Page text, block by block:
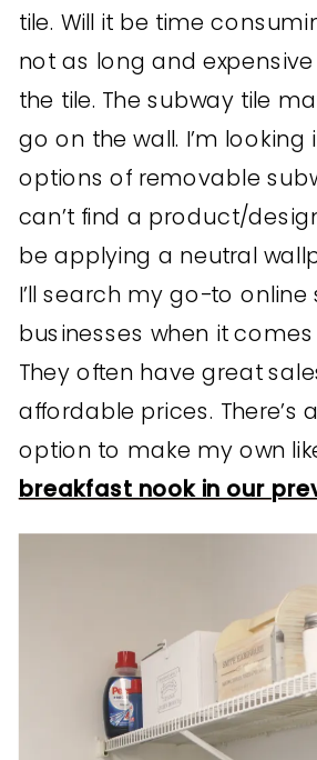
tile. Will it be time
not as long and
the tile. The subway tile
go on the wall. I’m looking
options of removable
can’t find a product/design
be applying a neutral
I’ll search my go-to online
businesses when it
They often have great
affordable prices. There’s
option to make my own
breakfast nook in our